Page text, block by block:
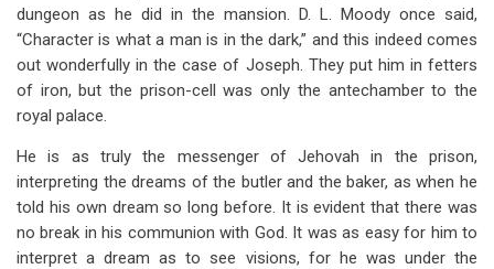
dungeon as he did in the mansion. D. L. Moody once said,
“Character is what a man is in the dark,” and this indeed comes
out wonderfully in the case of Joseph. They put him in fetters
of iron, but the prison-cell was only the antechamber to the
royal palace.
He is as truly the messenger of Jehovah in the prison,
interpreting the dreams of the butler and the baker, as when he
told his own dream so long before. It is evident that there was
no break in his communion with God. It was as easy for him to
interpret a dream as to see visions, for he was under the